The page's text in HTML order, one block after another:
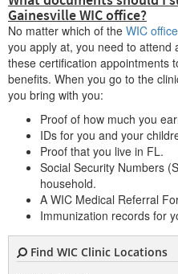
Gainesville WIC office?
No matter which of the WIC
you apply at, you need to attend
these certification appointments
benefits. When you go to the
you bring with you:
Proof of how much you
IDs for you and your
Proof that you live in FL.
Social Security Numbers
household.
A WIC Medical Referral
Immunization records for
Find WIC Clinic Locations